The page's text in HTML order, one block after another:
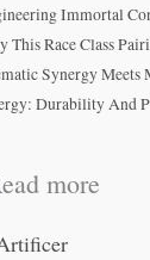
Immortal
Race Class
Synergy Meets
Durability And
more